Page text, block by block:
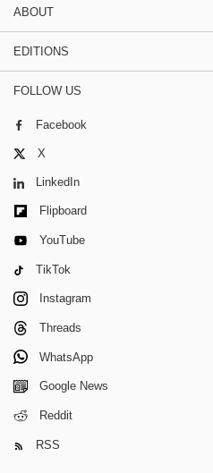
ABOUT
EDITIONS
FOLLOW US
Facebook
X
LinkedIn
Flipboard
YouTube
TikTok
Instagram
Threads
WhatsApp
Google News
Reddit
RSS